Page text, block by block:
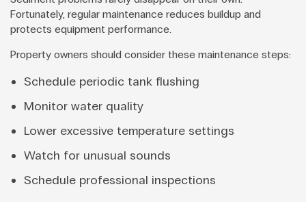
Fortunately, regular maintenance reduces buildup and
protects equipment performance.
Property owners should consider these maintenance steps:
Schedule periodic tank flushing
Monitor water quality
Lower excessive temperature settings
Watch for unusual sounds
Schedule professional inspections